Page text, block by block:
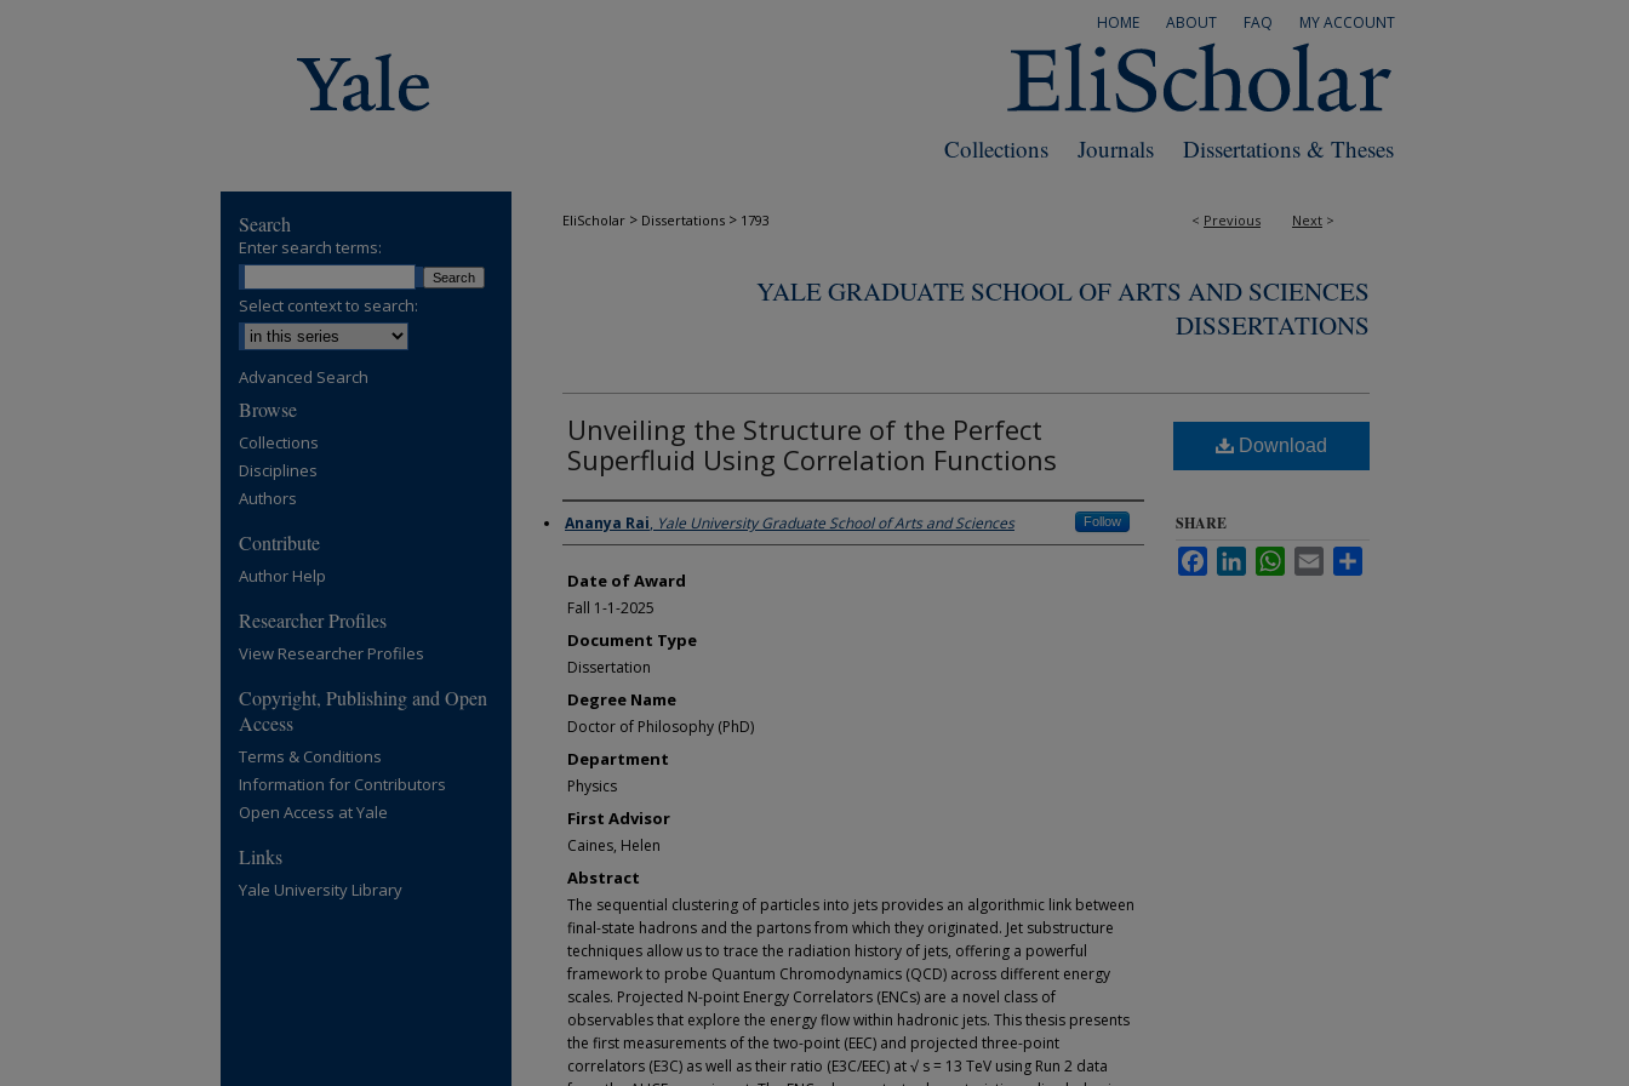
MY ACCOUNT
FAQ
ABOUT
HOME
Dissertations & Theses
Journals
Collections
< Previous Next >
EliScholar > Dissertations > 1793
YALE GRADUATE SCHOOL OF ARTS AND SCIENCES
DISSERTATIONS
Unveiling the Structure of the Perfect
Superfluid Using Correlation Functions
Author
Ananya Rai, Yale University Graduate School of Arts and Sciences Follow
Date of Award
Fall 1-1-2025
Document Type
Dissertation
Degree Name
Doctor of Philosophy (PhD)
Department
Physics
First Advisor
Caines, Helen
Abstract
The sequential clustering of particles into jets provides an algorithmic link between
final-state hadrons and the partons from which they originated. Jet substructure
techniques allow us to trace the radiation history of jets, offering a powerful
framework to probe Quantum Chromodynamics (QCD) across different energy
scales. Projected N-point Energy Correlators (ENCs) are a novel class of
observables that explore the energy flow within hadronic jets. This thesis presents
the first measurements of the two-point (EEC) and projected three-point
correlators (E3C) as well as their ratio (E3C/EEC) at √ s = 13 TeV using Run 2 data
Download
SHARE
FacebookLinkedInWhatsApp
Email
Search
Enter search terms:
Select context to search:
Advanced Search
Browse
Collections
Disciplines
Authors
Contribute
Author Help
Researcher Profiles
View Researcher Profiles
Copyright, Publishing and Open
Access
Terms & Conditions
Information for Contributors
Open Access at Yale
Links
Yale University Library